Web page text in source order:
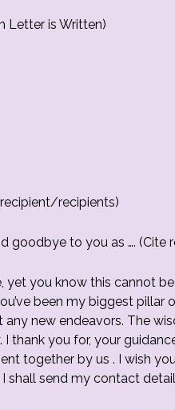
Letter is Written)
recipient/recipients)
goodbye to you as …. (Cite
yet you know this cannot
been my biggest
new endeavors. The
thank you for, your
together by us . I wish
shall send my contact